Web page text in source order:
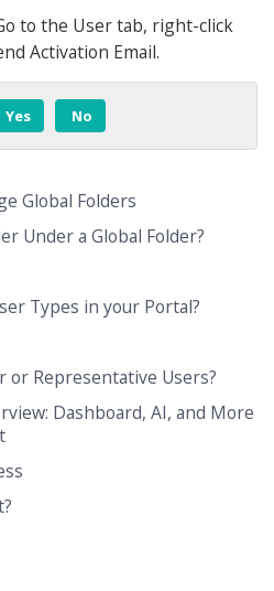
to the User tab, right-click
Activation Email.
Yes No
Global Folders
Under a Global Folder?
Types in your Portal?
or Representative Users?
Dashboard, AI, and More